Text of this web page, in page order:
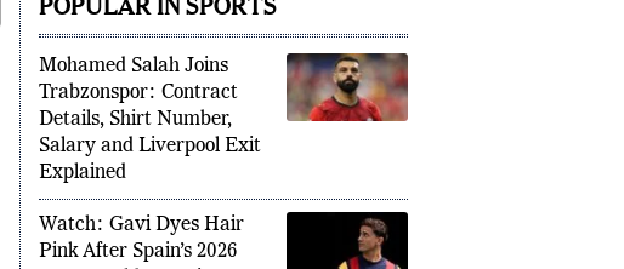
POPULAR IN SPORTS
Mohamed Salah Joins
Trabzonspor: Contract
Details, Shirt Number,
Salary and Liverpool Exit
Explained
Watch: Gavi Dyes Hair